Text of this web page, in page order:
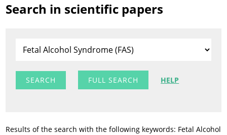
Search in scientific papers
FULL SEARCH HELP
Results of the search with the following keywords: Fetal Alcohol